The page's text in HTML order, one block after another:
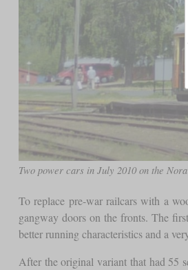
Two power cars in July 2010 on the
To replace pre-war railcars with a
gangway doors on the fronts. The
better running characteristics and a
After the original variant that had 55